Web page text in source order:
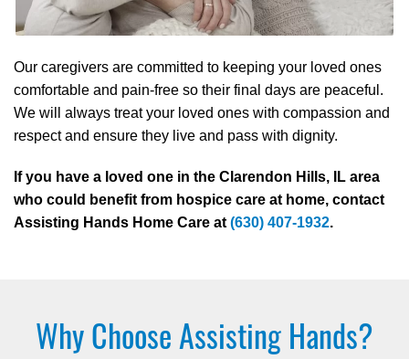
Our caregivers are committed to keeping your loved ones
comfortable and pain-free so their final days are peaceful.
We will always treat your loved ones with compassion and
respect and ensure they live and pass with dignity.
If you have a loved one in the Clarendon Hills, IL area
who could benefit from hospice care at home, contact
Assisting Hands Home Care at (630) 407-1932.
Why Choose Assisting Hands?